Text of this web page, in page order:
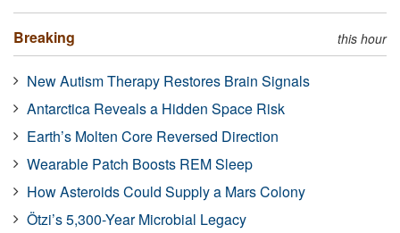
Breaking this hour
New Autism Therapy Restores Brain Signals
Antarctica Reveals a Hidden Space Risk
Earth’s Molten Core Reversed Direction
Wearable Patch Boosts REM Sleep
How Asteroids Could Supply a Mars Colony
Ötzi’s 5,300-Year Microbial Legacy